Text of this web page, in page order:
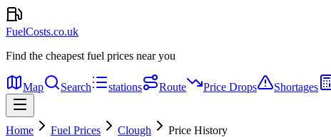
FuelCosts.co.uk
Find the cheapest fuel prices near you
Map Search stations Route Price Drops Shortages
Home Fuel Prices Clough Price History